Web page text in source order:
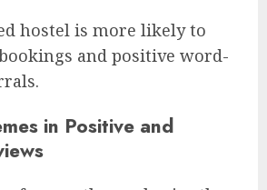
hostel is more likely to
and positive word-
in Positive and